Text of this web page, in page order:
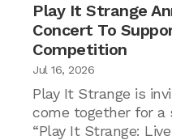
Play It Strange
Concert To
Competition
Jul 16, 2026
Play It Strange is
come together for
“Play It Strange: